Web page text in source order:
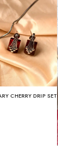
CHERRY DRIP SET